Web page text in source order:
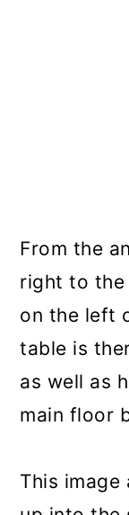
From the
right to
on the left
table is
as well as
main floor
This